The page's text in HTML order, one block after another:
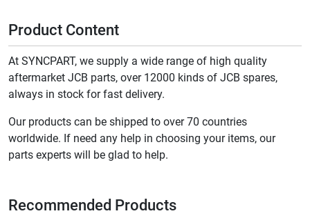
Product Content
At SYNCPART, we supply a wide range of high quality
aftermarket JCB parts, over 12000 kinds of JCB spares,
always in stock for fast delivery.
Our products can be shipped to over 70 countries
worldwide. If need any help in choosing your items, our
parts experts will be glad to help.
Recommended Products